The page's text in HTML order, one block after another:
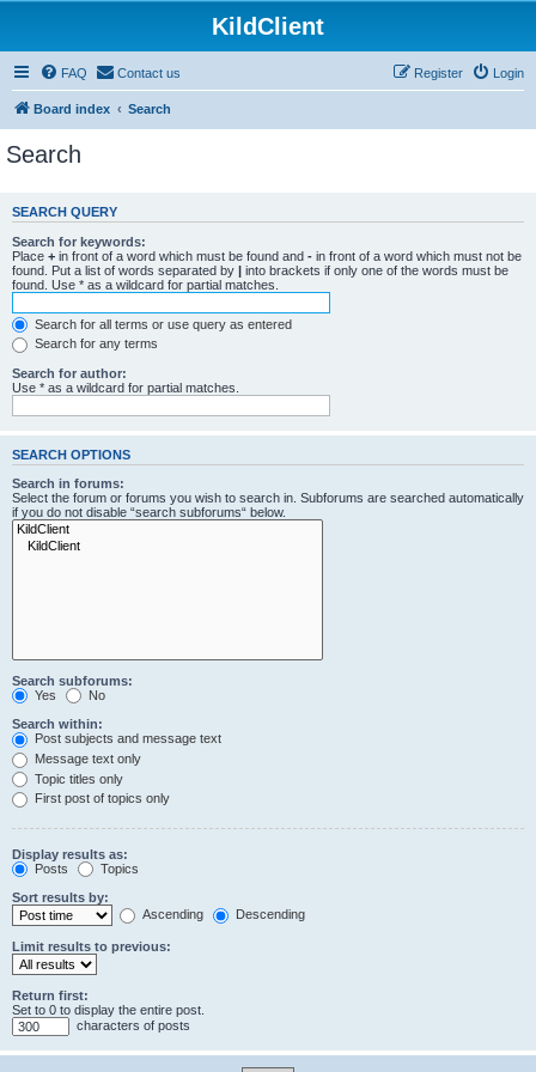
KildClient
FAQ Contact us Login
Register
Board index Search
Search
SEARCH QUERY
Search for keywords:
Place + in front of a word which must be found and - in front of a word which must not be
found. Put a list of words separated by | into brackets if only one of the words must be
found. Use * as a wildcard for partial matches.
Search for all terms or use query as entered
Search for any terms
Search for author:
Use * as a wildcard for partial matches.
SEARCH OPTIONS
Search in forums:
Select the forum or forums you wish to search in. Subforums are searched automatically
if you do not disable “search subforums“ below.
Search subforums:
Yes
No
Search within:
Post subjects and message text
Message text only
Topic titles only
First post of topics only
Display results as:
Posts
Topics
Sort results by:
Ascending
Descending
Limit results to previous:
Return first:
Set to 0 to display the entire post.
characters of posts